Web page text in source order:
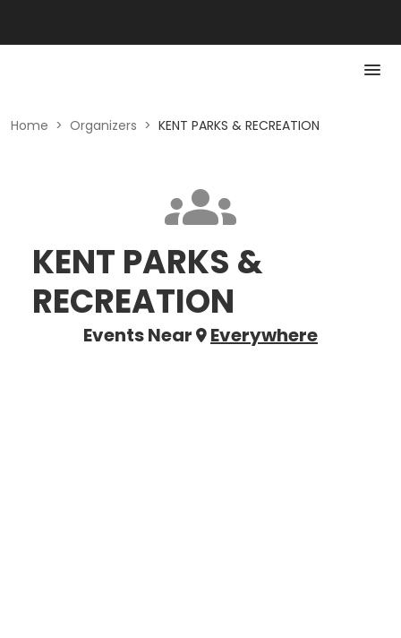
Home > Organizers > KENT PARKS & RECREATION
KENT PARKS &
RECREATION
Events Near Everywhere